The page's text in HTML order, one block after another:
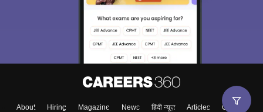
About Hiring Magazine News हिंदी न्यूज़ Articles
Contact